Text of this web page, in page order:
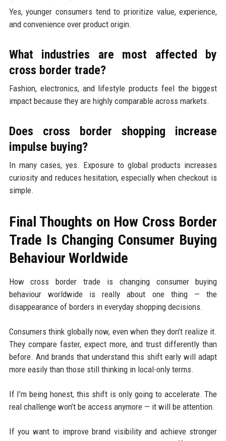
Yes, younger consumers tend to prioritize value, experience,
and convenience over product origin.
What industries are most affected by
cross border trade?
Fashion, electronics, and lifestyle products feel the biggest
impact because they are highly comparable across markets.
Does cross border shopping increase
impulse buying?
In many cases, yes. Exposure to global products increases
curiosity and reduces hesitation, especially when checkout is
simple.
Final Thoughts on How Cross Border
Trade Is Changing Consumer Buying
Behaviour Worldwide
How cross border trade is changing consumer buying
behaviour worldwide is really about one thing — the
disappearance of borders in everyday shopping decisions.
Consumers think globally now, even when they don’t realize it.
They compare faster, expect more, and trust differently than
before. And brands that understand this shift early will adapt
more easily than those still thinking in local-only terms.
If I’m being honest, this shift is only going to accelerate. The
real challenge won’t be access anymore — it will be attention.
If you want to improve brand visibility and achieve stronger